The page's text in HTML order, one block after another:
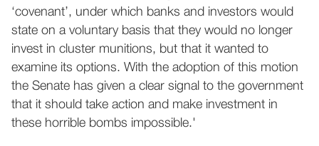
‘covenant’, under which banks and investors would
state on a voluntary basis that they would no longer
invest in cluster munitions, but that it wanted to
examine its options. With the adoption of this motion
the Senate has given a clear signal to the government
that it should take action and make investment in
these horrible bombs impossible.'